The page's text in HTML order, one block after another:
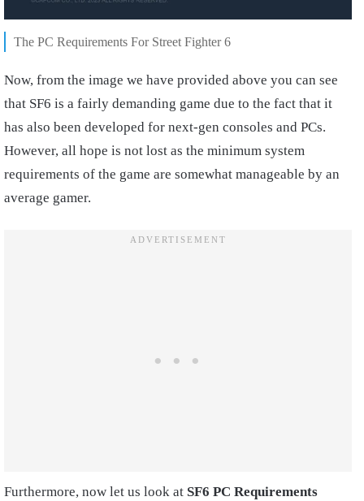
The PC Requirements For Street Fighter 6
Now, from the image we have provided above you can see
that SF6 is a fairly demanding game due to the fact that it
has also been developed for next-gen consoles and PCs.
However, all hope is not lost as the minimum system
requirements of the game are somewhat manageable by an
average gamer.
Furthermore, now let us look at SF6 PC Requirements